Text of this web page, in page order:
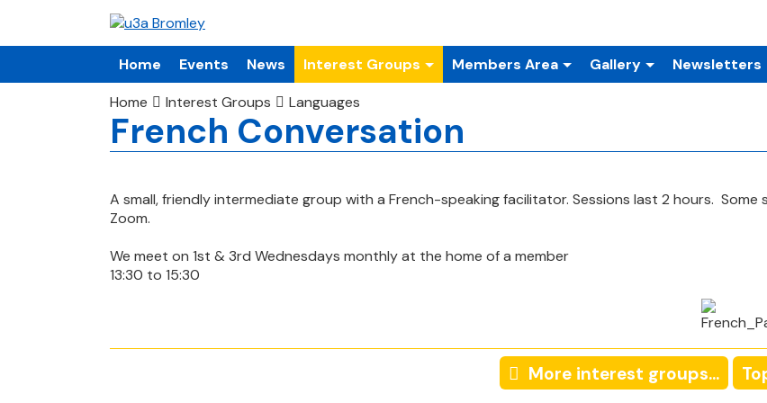
Home Events News Interest Groups Members Area Gallery Newsletters
Home
Interest Groups Languages
French Conversation
A small, friendly intermediate group with a French-speaking facilitator. Sessions last 2 hours. Some
Zoom.
We meet on 1st & 3rd Wednesdays monthly at the home of a member
13:30 to 15:30
More interest groups...